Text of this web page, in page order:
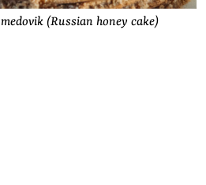
(Russian honey cake)